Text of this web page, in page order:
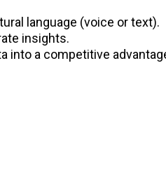
language (voice or text).
insights.
into a competitive